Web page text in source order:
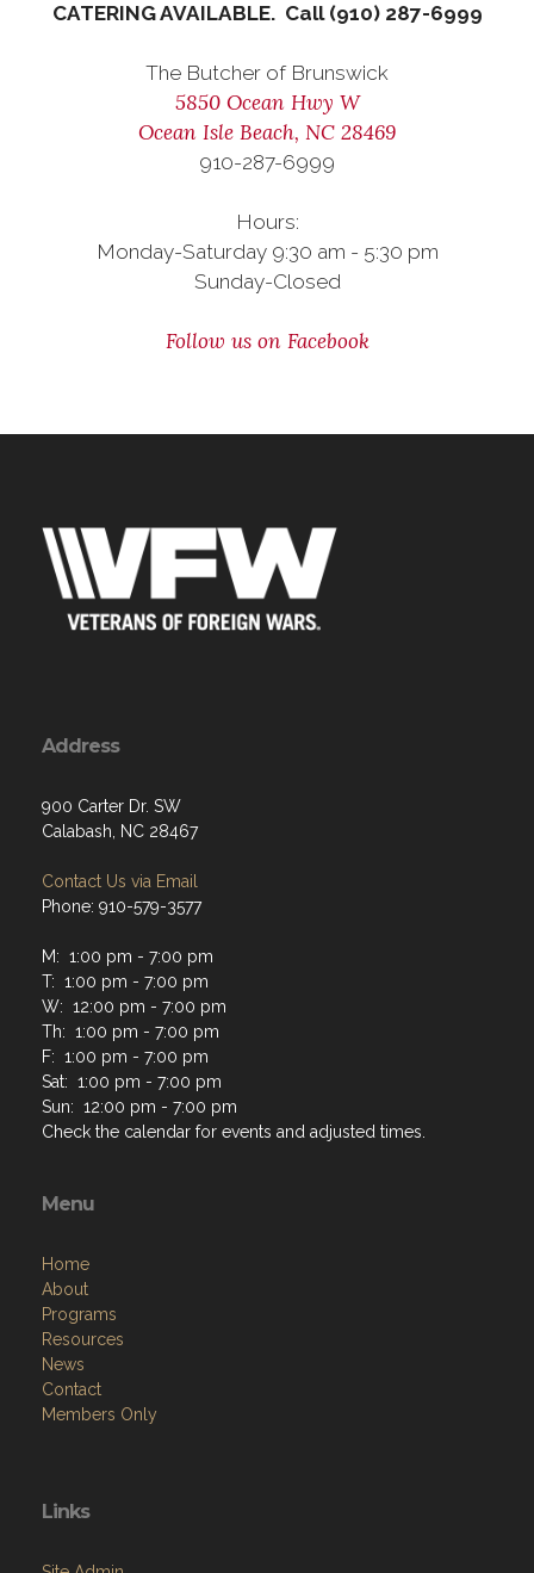
CATERING AVAILABLE. Call (910) 287-6999
The Butcher of Brunswick
5850 Ocean Hwy W
Ocean Isle Beach, NC 28469
910-287-6999
Hours:
Monday-Saturday 9:30 am - 5:30 pm
Sunday-Closed
Follow us on Facebook
Address
900 Carter Dr. SW
Calabash, NC 28467
Contact Us via Email
Phone: 910-579-3577
M: 1:00 pm - 7:00 pm
T: 1:00 pm - 7:00 pm
W: 12:00 pm - 7:00 pm
Th: 1:00 pm - 7:00 pm
F: 1:00 pm - 7:00 pm
Sat: 1:00 pm - 7:00 pm
Sun: 12:00 pm - 7:00 pm
Check the calendar for events and adjusted times.
Menu
Home
About
Programs
Resources
News
Contact
Members Only
Links